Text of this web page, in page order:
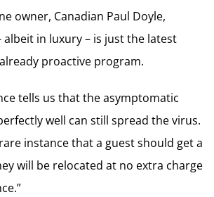
owner, Canadian Paul Doyle,
albeit in luxury – is just the latest
proactive program.
tells us that the asymptomatic
well can still spread the virus.
instance that a guest should get a
will be relocated at no extra charge